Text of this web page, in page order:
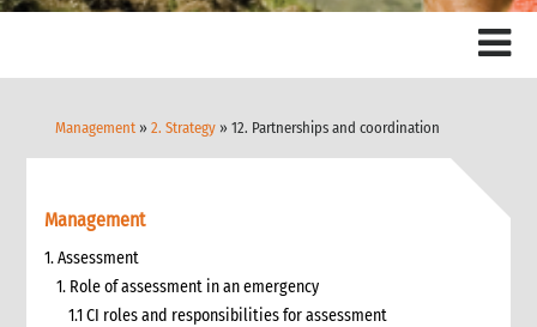
Management »2. Strategy » 12. Partnerships and coordination
Management
1. Assessment
1. Role of assessment in an emergency
1.1 CI roles and responsibilities for assessment